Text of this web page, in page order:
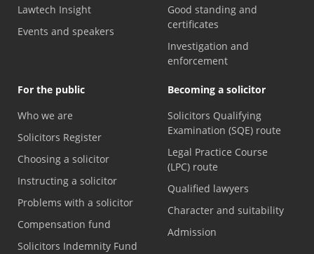
Lawtech Insight
Events and speakers
Good standing and
certificates
Investigation and
enforcement
For the public
Who we are
Solicitors Register
Choosing a solicitor
Instructing a solicitor
Problems with a solicitor
Compensation fund
Solicitors Indemnity Fund
Becoming a solicitor
Solicitors Qualifying
Examination (SQE) route
Legal Practice Course
(LPC) route
Qualified lawyers
Character and suitability
Admission